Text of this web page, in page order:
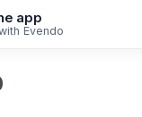
app
Evendo